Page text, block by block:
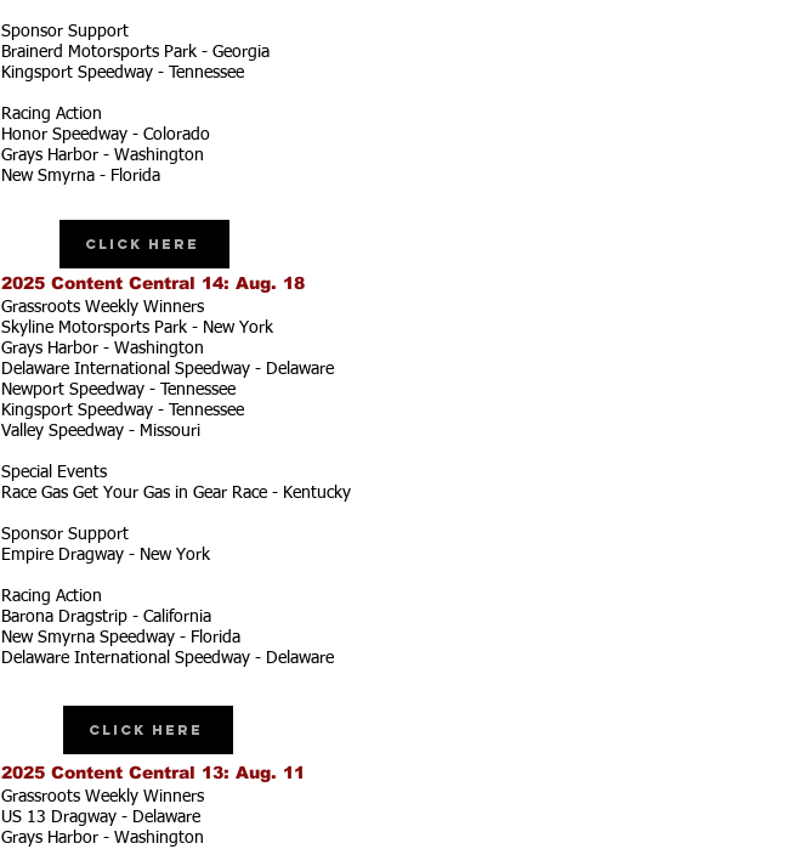
Sponsor Support
Brainerd Motorsports Park - Georgia
Kingsport Speedway - Tennessee
Racing Action
Honor Speedway - Colorado
Grays Harbor - Washington
New Smyrna - Florida
Click Here
2025 Content Central 14: Aug. 18
Grassroots Weekly Winners
Skyline Motorsports Park - New York
Grays Harbor - Washington
Delaware International Speedway - Delaware
Newport Speedway - Tennessee
Kingsport Speedway - Tennessee
Valley Speedway - Missouri
Special Events
Race Gas Get Your Gas in Gear Race - Kentucky
Sponsor Support
Empire Dragway - New York
Racing Action
Barona Dragstrip - California
New Smyrna Speedway - Florida
Delaware International Speedway - Delaware
Click Here
2025 Content Central 13: Aug. 11
Grassroots Weekly Winners
US 13 Dragway - Delaware
Grays Harbor - Washington